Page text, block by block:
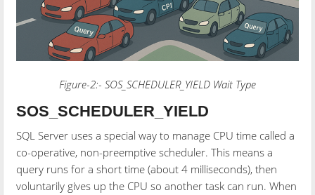
Figure-2:- SOS_SCHEDULER_YIELD Wait Type
SOS_SCHEDULER_YIELD
SQL Server uses a special way to manage CPU time called a
co-operative, non-preemptive scheduler. This means a
query runs for a short time (about 4 milliseconds), then
voluntarily gives up the CPU so another task can run. When